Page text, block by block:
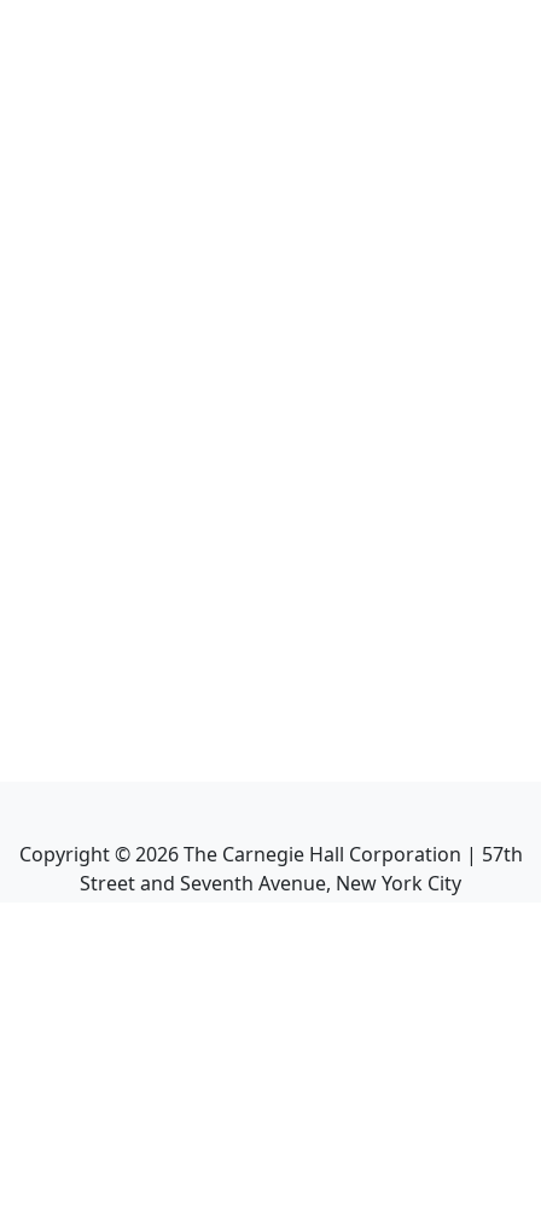
Copyright ©2026The Carnegie Hall Corporation | 57th
Street and Seventh Avenue, New York City